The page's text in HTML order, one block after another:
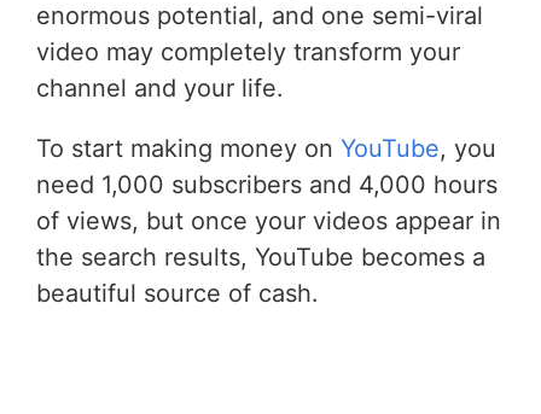
enormous potential, and one semi-viral
video may completely transform your
channel and your life.
To start making money on YouTube, you
need 1,000 subscribers and 4,000 hours
of views, but once your videos appear in
the search results, YouTube becomes a
beautiful source of cash.